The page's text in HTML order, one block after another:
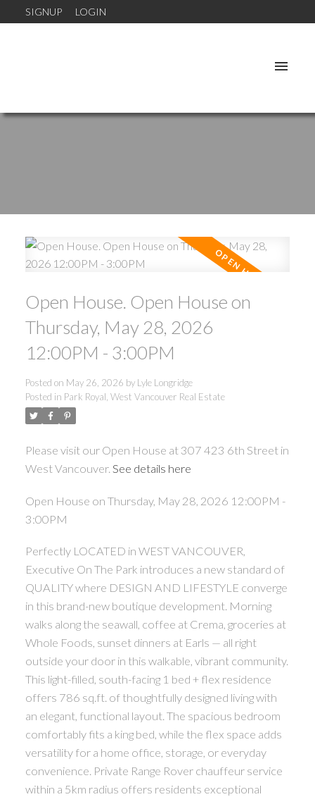
SIGNUP LOGIN
Open House. Open House on
Thursday, May 28, 2026
12:00PM - 3:00PM
Posted on May 26, 2026 by Lyle Longridge
Posted in Park Royal, West Vancouver Real Estate
Please visit our Open House at 307 423 6th Street in
West Vancouver. See details here
Open House on Thursday, May 28, 2026 12:00PM -
3:00PM
Perfectly LOCATED in WEST VANCOUVER,
Executive On The Park introduces a new standard of
QUALITY where DESIGN AND LIFESTYLE converge
in this brand-new boutique development. Morning
walks along the seawall, coffee at Crema, groceries at
Whole Foods, sunset dinners at Earls — all right
outside your door in this walkable, vibrant community.
This light-filled, south-facing 1 bed + flex residence
offers 786 sq.ft. of thoughtfully designed living with
an elegant, functional layout. The spacious bedroom
comfortably fits a king bed, while the flex space adds
versatility for a home office, storage, or everyday
convenience. Private Range Rover chauffeur service
within a 5km radius offers residents exceptional